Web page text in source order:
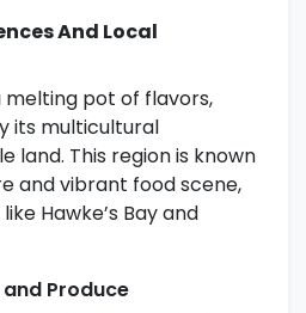
And Local
melting pot of flavors,
its multicultural
land. This region is known
and vibrant food scene,
Hawke’s Bay and
and Produce